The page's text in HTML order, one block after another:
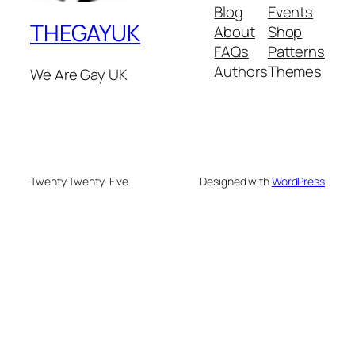
THEGAYUK
We Are Gay UK
Blog
About
FAQs
Authors
Events
Shop
Patterns
Themes
Twenty Twenty-Five Designed withWordPress